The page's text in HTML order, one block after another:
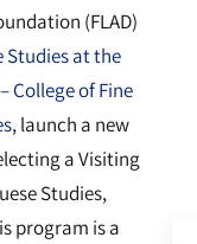
(FLAD)
Studies at the
College of Fine
, launch a new
a Visiting
Studies,
program is a